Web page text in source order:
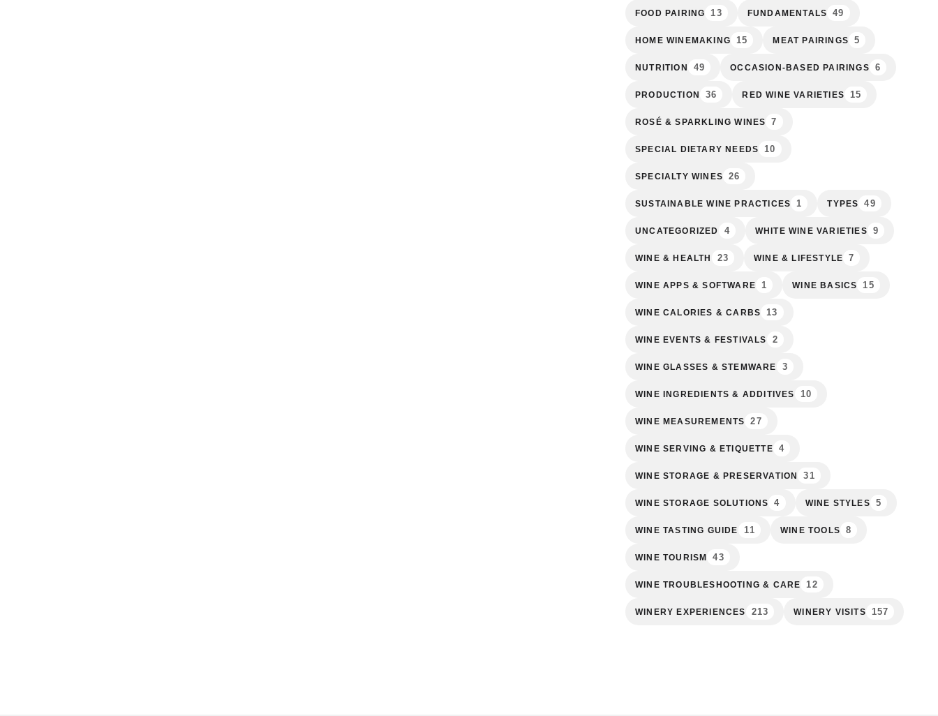
FOOD PAIRING 13 FUNDAMENTALS 49
HOME WINEMAKING 15 MEAT PAIRINGS 5
NUTRITION 49 OCCASION-BASED PAIRINGS 6
PRODUCTION 36 RED WINE VARIETIES 15
ROSÉ & SPARKLING WINES 7
SPECIAL DIETARY NEEDS 10
SPECIALTY WINES 26
SUSTAINABLE WINE PRACTICES 1 TYPES 49
UNCATEGORIZED 4 WHITE WINE VARIETIES 9
WINE & HEALTH 23 WINE & LIFESTYLE 7
WINE APPS & SOFTWARE 1 WINE BASICS 15
WINE CALORIES & CARBS 13
WINE EVENTS & FESTIVALS 2
WINE GLASSES & STEMWARE 3
WINE INGREDIENTS & ADDITIVES 10
WINE MEASUREMENTS 27
WINE SERVING & ETIQUETTE 4
WINE STORAGE & PRESERVATION 31
WINE STORAGE SOLUTIONS 4 WINE STYLES 5
WINE TASTING GUIDE 11 WINE TOOLS 8
WINE TOURISM 43
WINE TROUBLESHOOTING & CARE 12
WINERY EXPERIENCES 213 WINERY VISITS 157